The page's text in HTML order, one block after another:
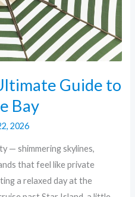
Guide to
Bay
2026
— shimmering skylines,
that feel like private
a relaxed day at the